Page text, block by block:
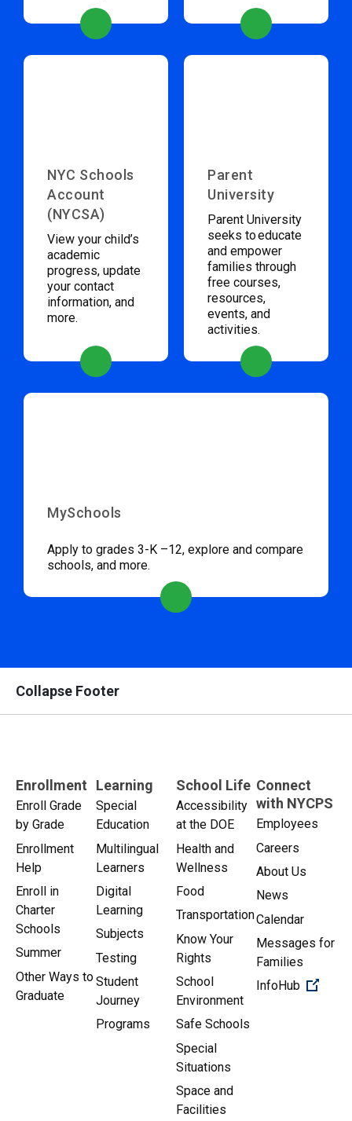
NYC Schools
Account
(NYCSA)
View your child’s
academic
progress, update
your contact
information, and
more.
Parent
University
Parent University
seeks to educate
and empower
families through
free courses,
resources,
events, and
activities.
MySchools
Apply to grades 3-K –12, explore and compare
schools, and more.
Collapse Footer
Enrollment
Enroll Grade
by Grade
Enrollment
Help
Enroll in
Charter
Schools
Summer
Other Ways to
Graduate
Learning
Special
Education
Multilingual
Learners
Digital
Learning
Subjects
Testing
Student
Journey
Programs
School Life
Accessibility
at the DOE
Health and
Wellness
Food
Transportation
Know Your
Rights
School
Environment
Safe Schools
Special
Situations
Space and
Facilities
Connect
with NYCPS
Employees
Careers
About Us
News
Calendar
Messages for
Families
InfoHub